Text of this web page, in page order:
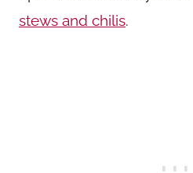
stews and chilis.